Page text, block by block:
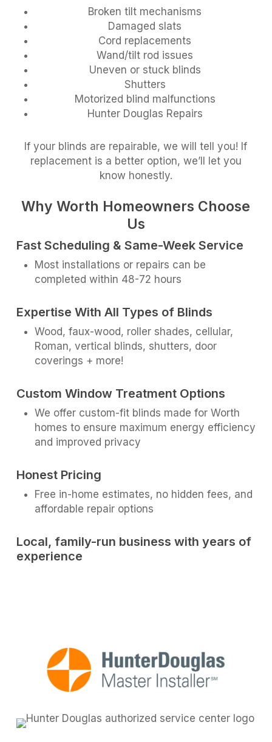
Broken tilt mechanisms
Damaged slats
Cord replacements
Wand/tilt rod issues
Uneven or stuck blinds
Shutters
Motorized blind malfunctions
Hunter Douglas Repairs
If your blinds are repairable, we will tell you! If
replacement is a better option, we’ll let you
know honestly.
Why Worth Homeowners Choose
Us
Fast Scheduling & Same-Week Service
Most installations or repairs can be
completed within 48-72 hours
Expertise With All Types of Blinds
Wood, faux-wood, roller shades, cellular,
Roman, vertical blinds, shutters, door
coverings + more!
Custom Window Treatment Options
We offer custom-fit blinds made for Worth
homes to ensure maximum energy efficiency
and improved privacy
Honest Pricing
Free in-home estimates, no hidden fees, and
affordable repair options
Local, family-run business with years of
experience